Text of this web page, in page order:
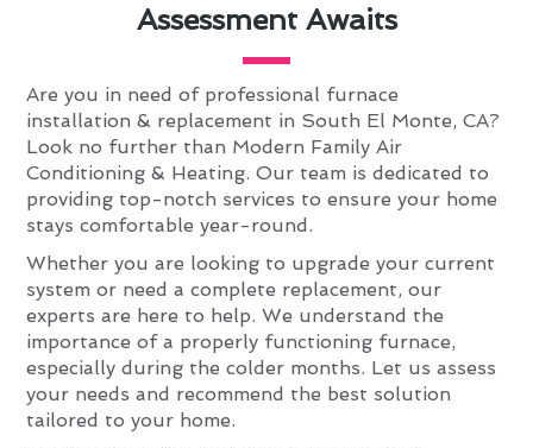
Assessment Awaits
Are you in need of professional furnace
installation & replacement in South El Monte, CA?
Look no further than Modern Family Air
Conditioning & Heating. Our team is dedicated to
providing top-notch services to ensure your home
stays comfortable year-round.
Whether you are looking to upgrade your current
system or need a complete replacement, our
experts are here to help. We understand the
importance of a properly functioning furnace,
especially during the colder months. Let us assess
your needs and recommend the best solution
tailored to your home.